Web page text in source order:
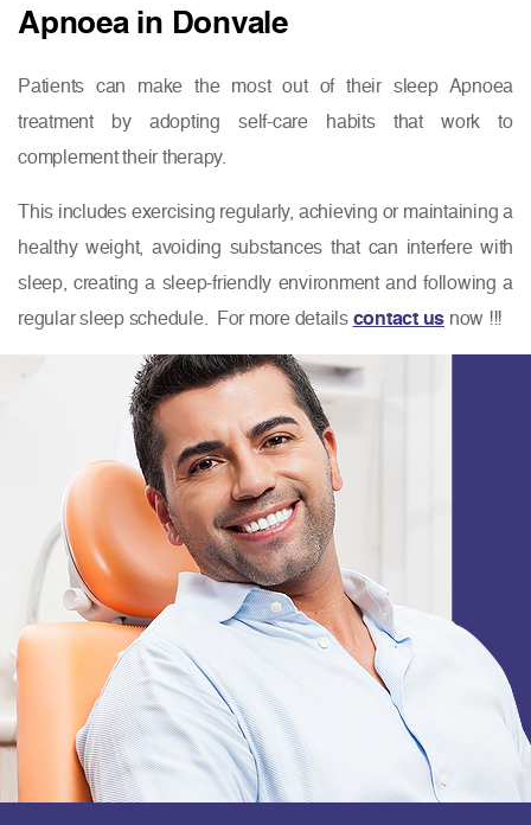
Apnoea in Donvale
Patients can make the most out of their sleep Apnoea
treatment by adopting self-care habits that work to
complement their therapy.
This includes exercising regularly, achieving or maintaining a
healthy weight, avoiding substances that can interfere with
sleep, creating a sleep-friendly environment and following a
regular sleep schedule. For more details contact us now !!!